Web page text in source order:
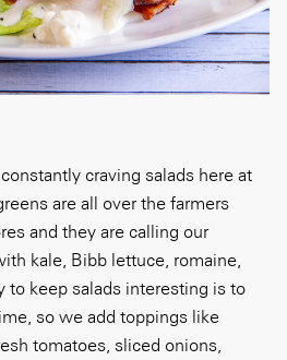
craving salads here at
are all over the farmers
and they are calling our
kale, Bibb lettuce, romaine,
to keep salads interesting is to
so we add toppings like
tomatoes, sliced onions,